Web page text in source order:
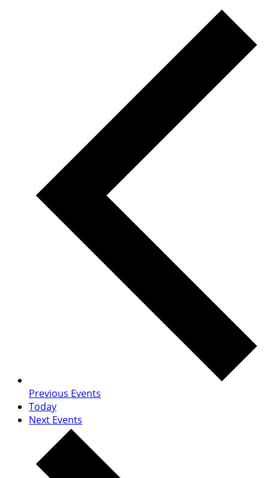
Previous Events
Today
Next Events